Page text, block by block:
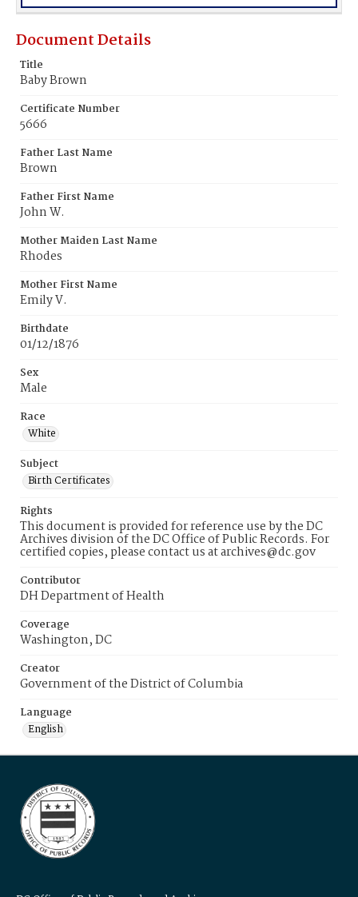
Document Details
Title
Baby Brown
Certificate Number
5666
Father Last Name
Brown
Father First Name
John W.
Mother Maiden Last Name
Rhodes
Mother First Name
Emily V.
Birthdate
01/12/1876
Sex
Male
Race
White
Subject
Birth Certificates
Rights
This document is provided for reference use by the DC
Archives division of the DC Office of Public Records. For
certified copies, please contact us at archives@dc.gov
Contributor
DH Department of Health
Coverage
Washington, DC
Creator
Government of the District of Columbia
Language
English